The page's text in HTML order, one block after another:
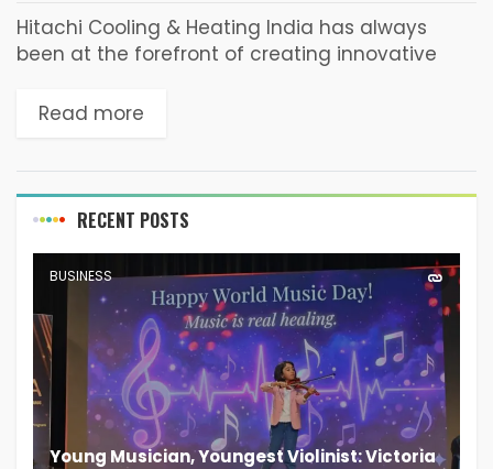
Hitachi Cooling & Heating India has always
been at the forefront of creating innovative
class and modern air conditioning products to
Read more
RECENT POSTS
BUSINESS
Young Musician, Youngest Violinist: Victoria